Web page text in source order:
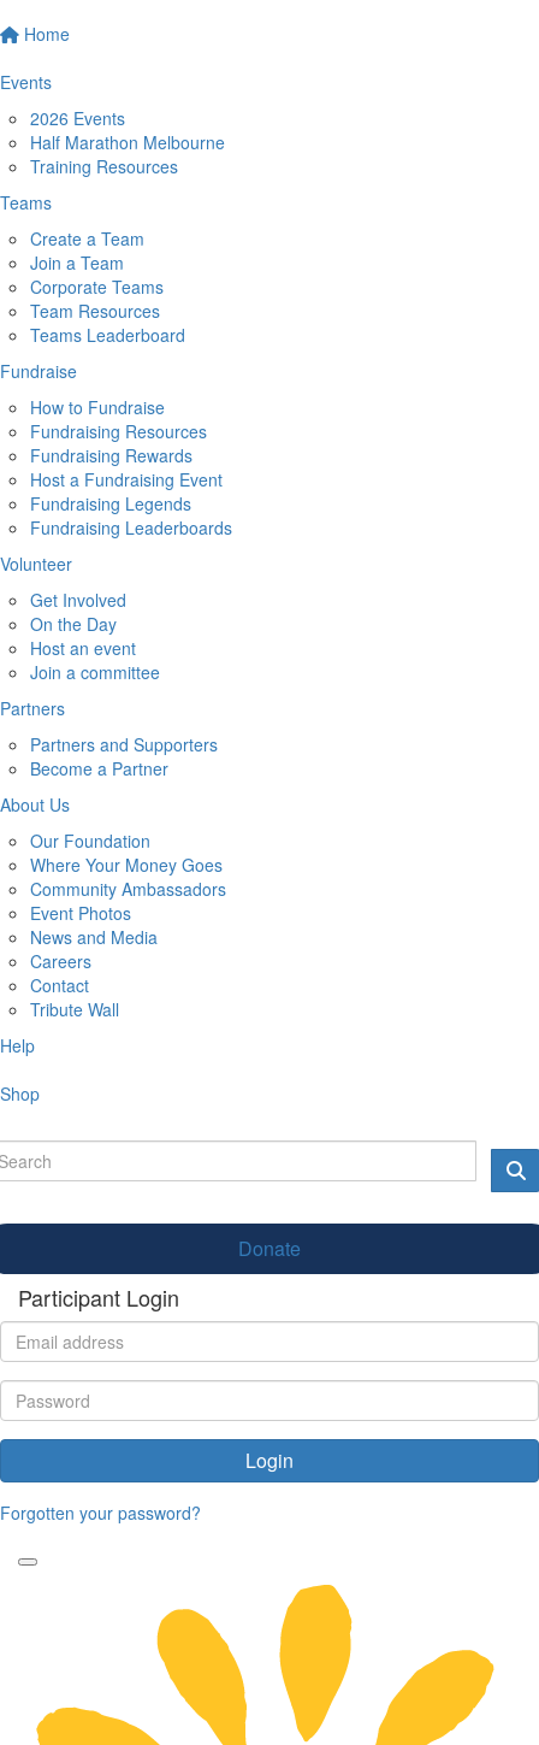
Home
Events
2026 Events
Half Marathon Melbourne
Training Resources
Teams
Create a Team
Join a Team
Corporate Teams
Team Resources
Teams Leaderboard
Fundraise
How to Fundraise
Fundraising Resources
Fundraising Rewards
Host a Fundraising Event
Fundraising Legends
Fundraising Leaderboards
Volunteer
Get Involved
On the Day
Host an event
Join a committee
Partners
Partners and Supporters
Become a Partner
About Us
Our Foundation
Where Your Money Goes
Community Ambassadors
Event Photos
News and Media
Careers
Contact
Tribute Wall
Help
Shop
Donate
Participant Login
Login
Forgotten your password?